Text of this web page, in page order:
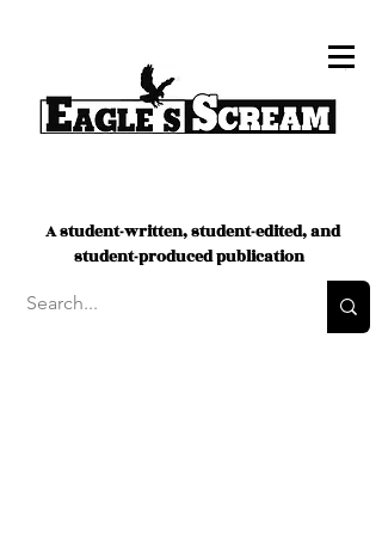
A student-written, student-edited, and
student-produced publication